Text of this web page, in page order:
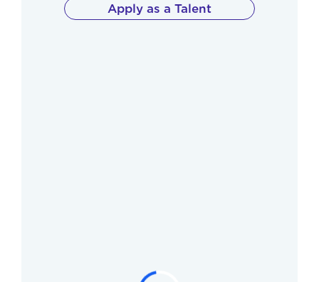
Apply as a Talent